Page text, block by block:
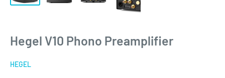
Hegel V10 Phono Preamplifier
HEGEL